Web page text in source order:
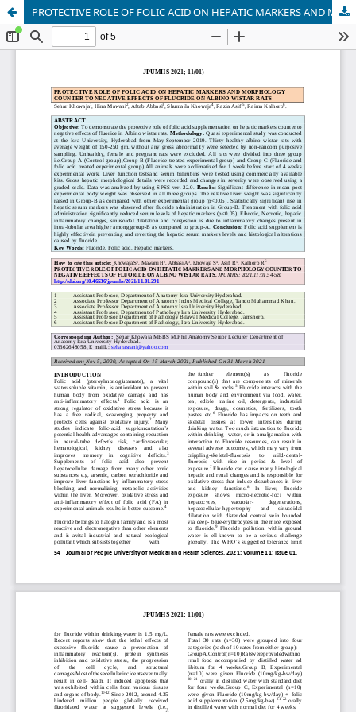
PROTECTIVE ROLE OF FOLIC ACID ON HEPATIC MARKERS AND MORPHOLOGY COUNTER TO NEGATIVE EFFECTS OF FLUORIDE ON ALBINO WISTAR RATS